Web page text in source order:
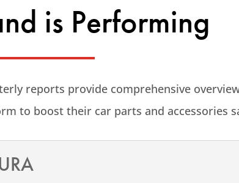
is Performing
reports provide comprehensive
to boost their car parts and accessories